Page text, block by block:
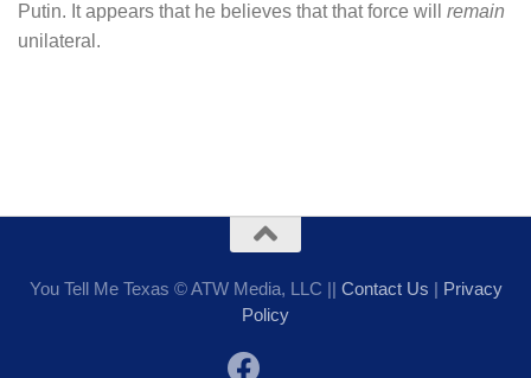
Putin. It appears that he believes that that force will remain
unilateral.
You Tell Me Texas © ATW Media, LLC || Contact Us | Privacy
Policy